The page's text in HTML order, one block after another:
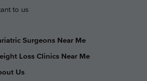
to us
Surgeons Near Me
Loss Clinics Near Me
Us